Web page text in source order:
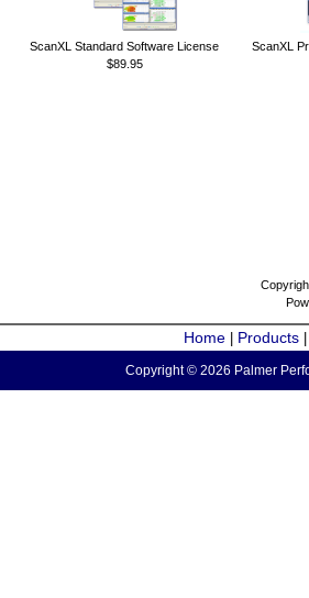
ScanXL Standard Software License
$89.95
ScanXL
Home Products
Copyright © 2026 Palmer